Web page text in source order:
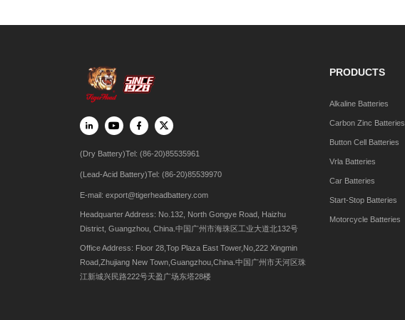
(Dry Battery)Tel: (86-20)85535961
(Lead-Acid Battery)Tel: (86-20)85539970
E-mail: export@tigerheadbattery.com
Headquarter Address: No.132, North Gongye Road, Haizhu
District, Guangzhou, China.中国广州市海珠区工业大道北132号
Office Address: Floor 28,Top Plaza East Tower,No,222 Xingmin
Road,Zhujiang New Town,Guangzhou,China.中国广州市天河区珠
江新城兴民路222号天盈广场东塔28楼
PRODUCTS
Alkaline Batteries
Carbon Zinc Batteries
Button Cell Batteries
Vrla Batteries
Car Batteries
Start-Stop Batteries
Motorcycle Batteries